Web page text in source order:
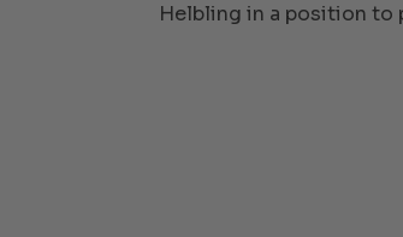
Helbling in a position to